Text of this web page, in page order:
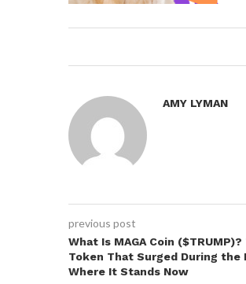
AMY LYMAN
previous post
What Is MAGA Coin
Token That Surged During
Where It Stands Now